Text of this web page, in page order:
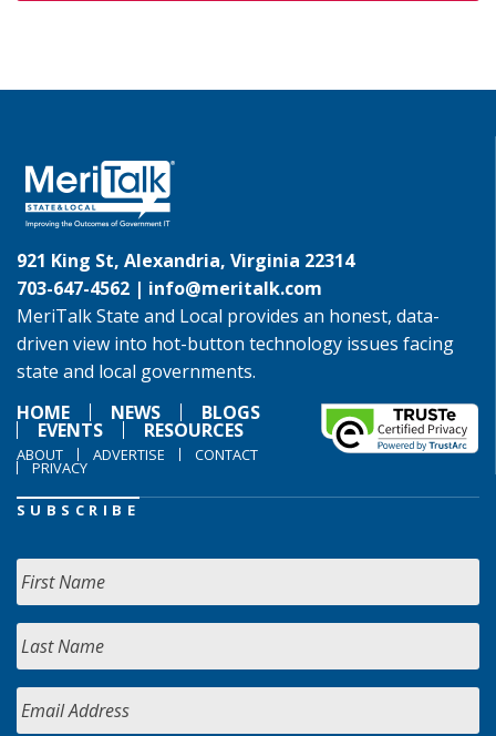
921 King St, Alexandria, Virginia 22314
703-647-4562 | info@meritalk.com
MeriTalk State and Local provides an honest, data-
driven view into hot-button technology issues facing
state and local governments.
HOME
NEWS BLOGS
EVENTS RESOURCES
ABOUT ADVERTISE CONTACT
PRIVACY
SUBSCRIBE